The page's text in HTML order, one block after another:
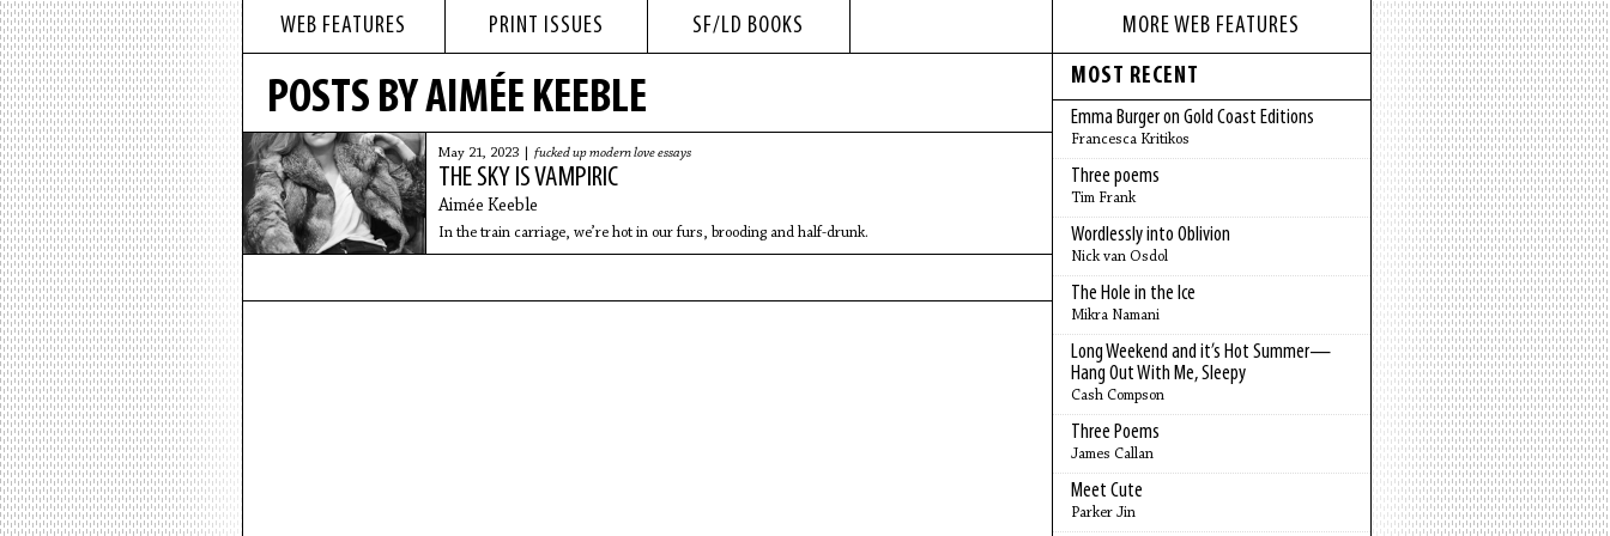
WEB FEATURES PRINT ISSUES SF/LD BOOKS
POSTS BY AIMÉE KEEBLE
May 21, 2023 | fucked up modern love essays
THE SKY IS VAMPIRIC
Aimée Keeble
In the train carriage, we’re hot in our furs, brooding and half-drunk.
MORE WEB FEATURES
MOST RECENT
Emma Burger on Gold Coast Editions
Francesca Kritikos
Three poems
Tim Frank
Wordlessly into Oblivion
Nick van Osdol
The Hole in the Ice
Mikra Namani
Long Weekend and it’s Hot Summer—
Hang Out With Me, Sleepy
Cash Compson
Three Poems
James Callan
Meet Cute
Parker Jin